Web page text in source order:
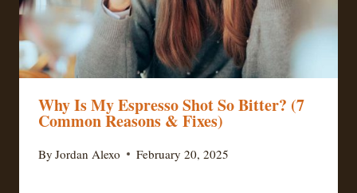
Why Is My Espresso Shot So Bitter? (7
Common Reasons & Fixes)
By Jordan Alexo February 20, 2025